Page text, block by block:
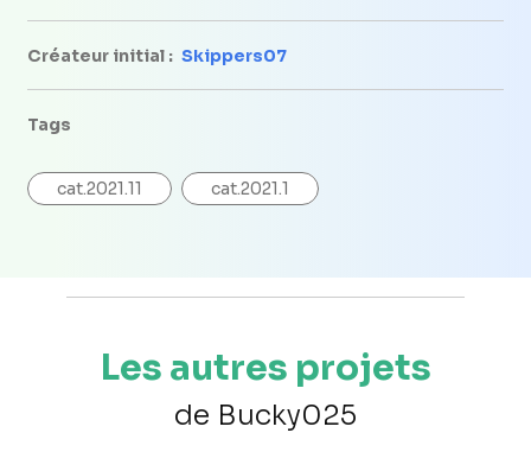
Créateur initial : Skippers07
Tags
cat.2021.11 cat.2021.1
Les autres projets
de Bucky025